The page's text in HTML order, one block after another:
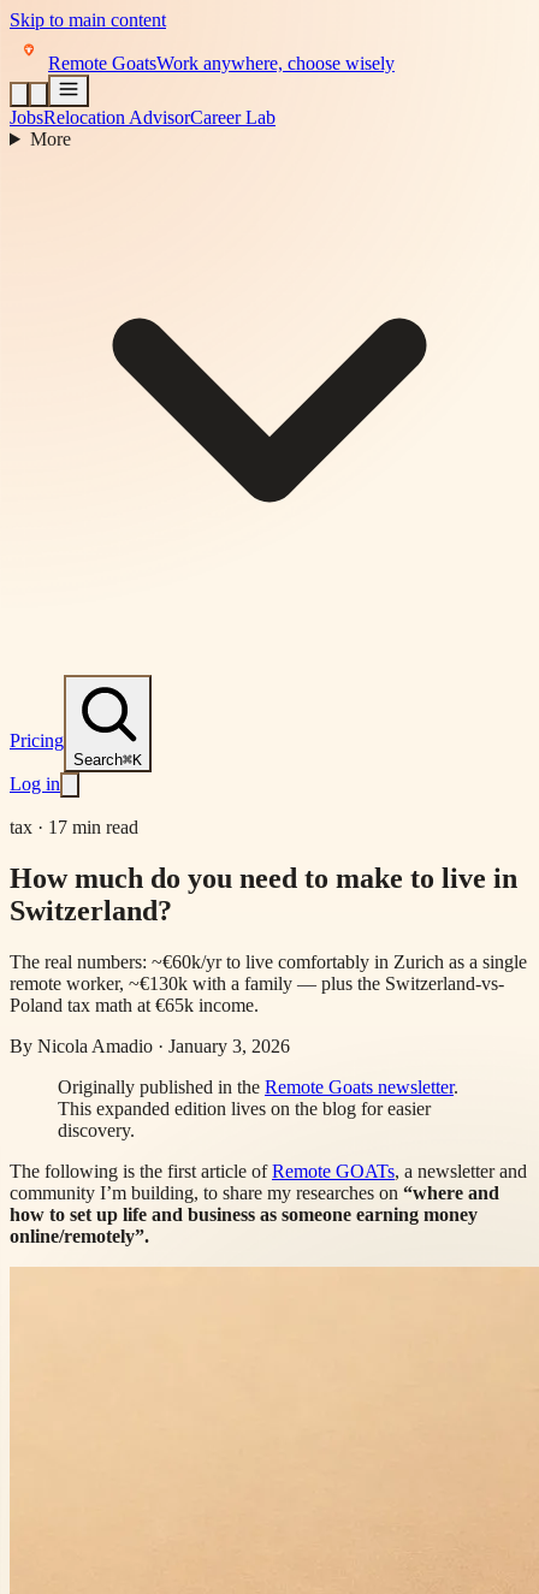
Skip to main content
Remote GoatsWork anywhere, choose wisely
JobsRelocation AdvisorCareer Lab
More
Pricing
Search⌘K
Log in
tax · 17 min read
How much do you need to make to live in
Switzerland?
The real numbers: ~€60k/yr to live comfortably in Zurich as a single
remote worker, ~€130k with a family — plus the Switzerland-vs-
Poland tax math at €65k income.
By Nicola Amadio · January 3, 2026
Originally published in the Remote Goats newsletter.
This expanded edition lives on the blog for easier
discovery.
The following is the first article ofRemote GOATs, a newsletter and
community I’m building, to share my researches on “where and
how to set up life and business as someone earning money
online/remotely”.